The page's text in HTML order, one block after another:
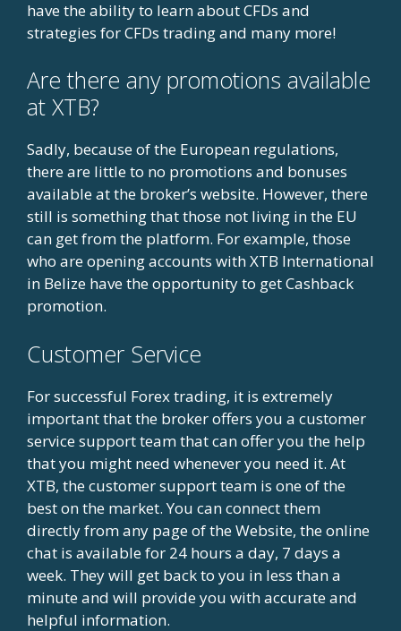
have the ability to learn about CFDs and
strategies for CFDs trading and many more!
Are there any promotions available
at XTB?
Sadly, because of the European regulations,
there are little to no promotions and bonuses
available at the broker’s website. However, there
still is something that those not living in the EU
can get from the platform. For example, those
who are opening accounts with XTB International
in Belize have the opportunity to get Cashback
promotion.
Customer Service
For successful Forex trading, it is extremely
important that the broker offers you a customer
service support team that can offer you the help
that you might need whenever you need it. At
XTB, the customer support team is one of the
best on the market. You can connect them
directly from any page of the Website, the online
chat is available for 24 hours a day, 7 days a
week. They will get back to you in less than a
minute and will provide you with accurate and
helpful information.